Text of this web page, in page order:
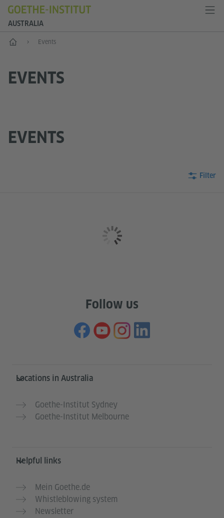
AUSTRALIA
Home Events
EVENTS
EVENTS
Filter
Follow us
Information and services
Locations in Australia
Goethe-Institut Sydney
Goethe-Institut Melbourne
Helpful links
Mein Goethe.de
Whistleblowing system
Newsletter